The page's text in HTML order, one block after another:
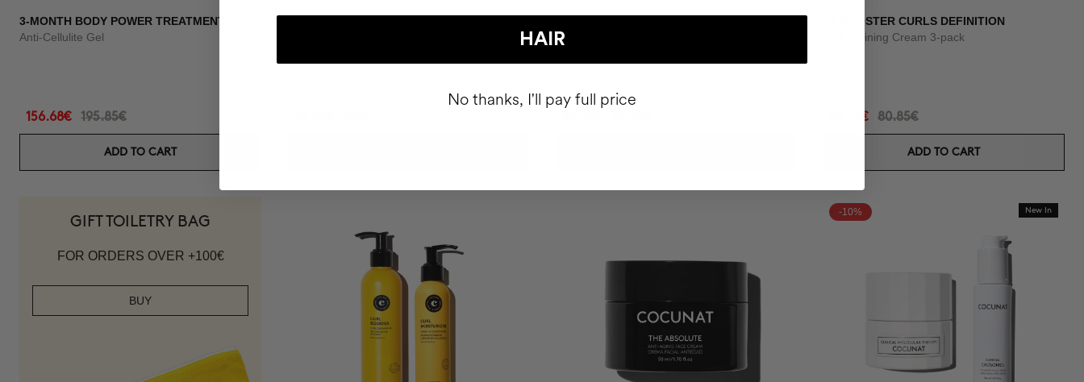
3-MONTH BODY POWER TREATMENT
Anti-Cellulite Gel
156.68€ 195.85€
ADD TO CART
Anti-spot Vitamin C Serum | 2 Months
3X BOOSTER CURLS DEFINITION
Curl Defining Cream 3-pack
68.72€ 80.85€
ADD TO CART
GIFT TOILETRY BAG
FOR ORDERS OVER +100€
BUY
-10% New In
HAIR
No thanks, I'll pay full price